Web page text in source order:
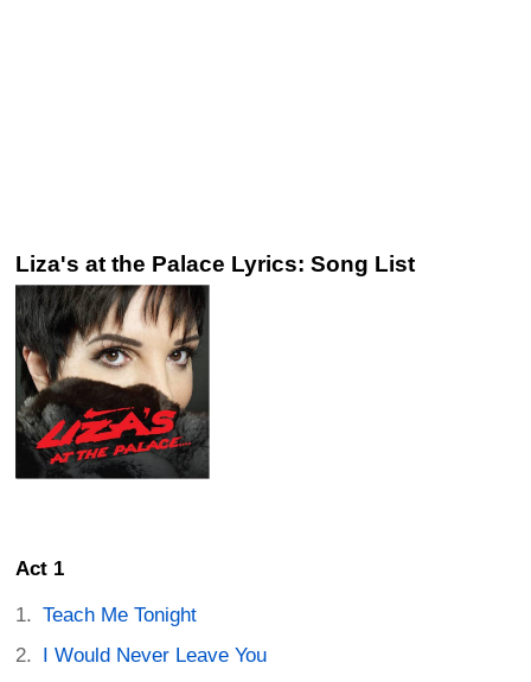
Liza's at the Palace Lyrics: Song List
Act 1
Teach Me Tonight
I Would Never Leave You